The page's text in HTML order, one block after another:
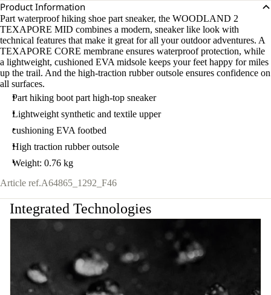
Product Information
Part waterproof hiking shoe part sneaker, the WOODLAND 2
TEXAPORE MID combines a modern, sneaker like look with
technical features that make it great for all your outdoor adventures. A
TEXAPORE CORE membrane ensures waterproof protection, while
a lightweight, cushioned EVA midsole keeps your feet happy for miles
up the trail. And the high-traction rubber outsole ensures confidence on
all surfaces.
Part hiking boot part high-top sneaker
Lightweight synthetic and textile upper
cushioning EVA footbed
High traction rubber outsole
Weight: 0.76 kg
Article ref.A64865_1292_F46
Integrated Technologies